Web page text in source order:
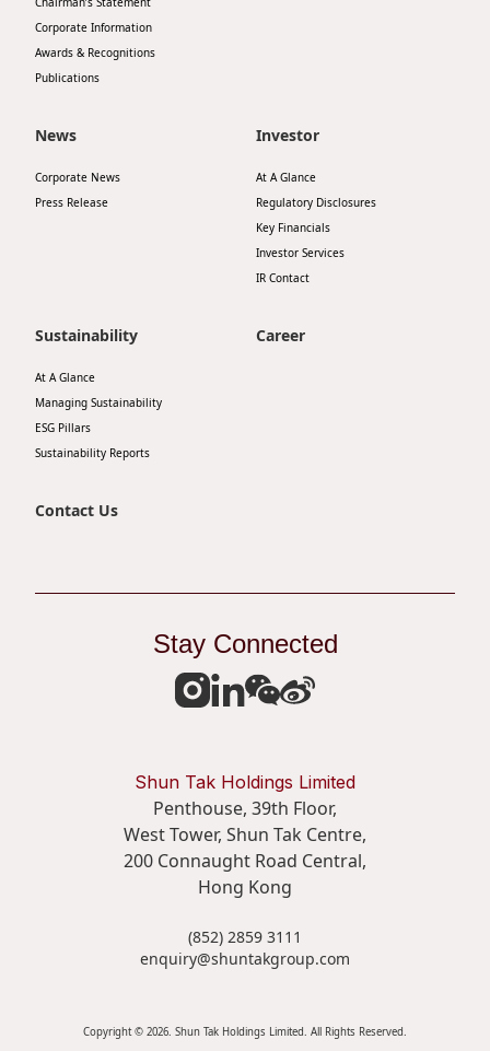
Corporate Information
Awards & Recognitions
Publications
News
Corporate News
Press Release
Investor
At A Glance
Regulatory Disclosures
Key Financials
Investor Services
IR Contact
Sustainability
At A Glance
Managing Sustainability
ESG Pillars
Sustainability Reports
Career
Contact Us
Stay Connected
Shun Tak Holdings Limited
Penthouse, 39th Floor,
West Tower, Shun Tak Centre,
200 Connaught Road Central,
Hong Kong
(852) 2859 3111
enquiry@shuntakgroup.com
Copyright © 2026. Shun Tak Holdings Limited. All Rights Reserved.